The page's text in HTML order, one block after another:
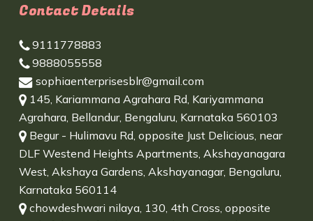
Contact Details
9111778883
9888055558
sophiaenterprisesblr@gmail.com
145, Kariammana Agrahara Rd, Kariyammana
Agrahara, Bellandur, Bengaluru, Karnataka 560103
Begur - Hulimavu Rd, opposite Just Delicious, near
DLF Westend Heights Apartments, Akshayanagara
West, Akshaya Gardens, Akshayanagar, Bengaluru,
Karnataka 560114
chowdeshwari nilaya, 130, 4th Cross, opposite